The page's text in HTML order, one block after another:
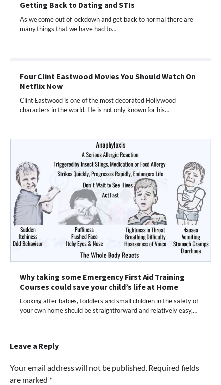
Getting Back to Dating and STIs
As we come out of lockdown and get back to normal there are
many things that we have had to…
Four Clint Eastwood Movies You Should Watch On
Netflix Now
Clint Eastwood is one of the most decorated Hollywood
characters in the world. He is not only known for his…
Why taking some Emergency First Aid Training
Courses could save your child’s life at Home
Looking after babies, toddlers and small children in the safety of
your own home should be straightforward and relatively easy,…
Leave a Reply
Your email address will not be published. Required fields
are marked *